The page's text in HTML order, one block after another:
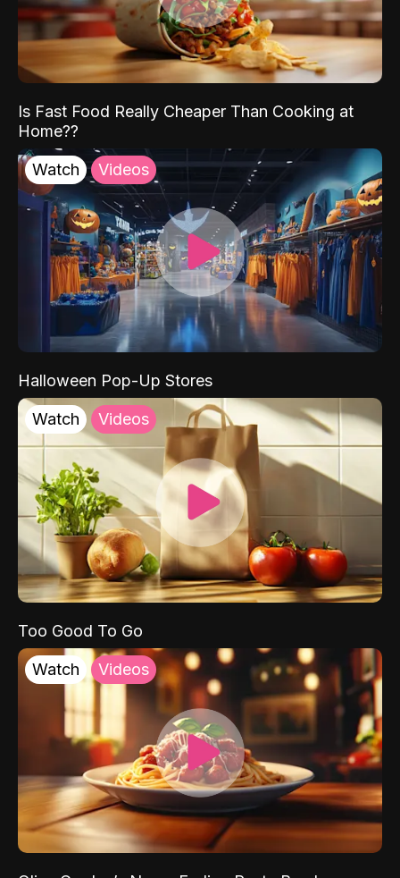
Is Fast Food Really Cheaper Than Cooking at
Home??
Watch Videos
Halloween Pop-Up Stores
Watch Videos
Too Good To Go
Watch Videos